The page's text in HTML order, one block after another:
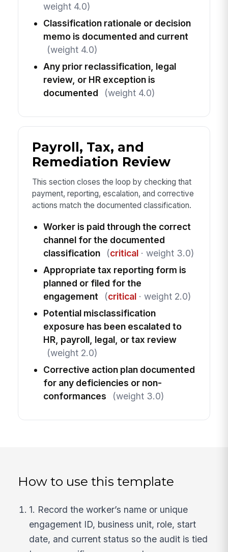
weight 4.0)
Classification rationale or decision
memo is documented and current
(weight 4.0)
Any prior reclassification, legal
review, or HR exception is
documented
(weight 4.0)
Payroll, Tax, and
Remediation Review
This section closes the loop by checking that
payment, reporting, escalation, and corrective
actions match the documented classification.
Worker is paid through the correct
channel for the documented
classification
(critical· weight 3.0)
Appropriate tax reporting form is
planned or filed for the
engagement
(critical· weight 2.0)
Potential misclassification
exposure has been escalated to
HR, payroll, legal, or tax review
(weight 2.0)
Corrective action plan documented
for any deficiencies or non-
conformances
(weight 3.0)
How to use this template
1. Record the worker’s name or unique
engagement ID, business unit, role, start
date, and current status so the audit is tied